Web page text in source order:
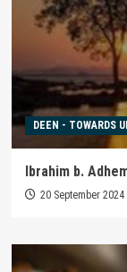
DEEN - TOWARDS
Ibrahim b.
20 September 2024